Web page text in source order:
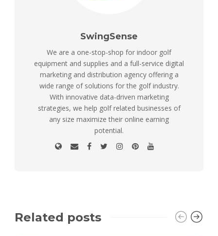
SwingSense
We are a one-stop-shop for indoor golf
equipment and supplies and a full-service digital
marketing and distribution agency offering a
wide range of solutions for the golf industry.
With innovative data-driven marketing
strategies, we help golf related businesses of
any size maximize their online earning
potential.
Related posts